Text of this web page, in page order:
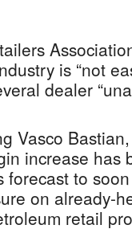
is “not
dealer
Vasco
increase has
forecast to
on already-
retail